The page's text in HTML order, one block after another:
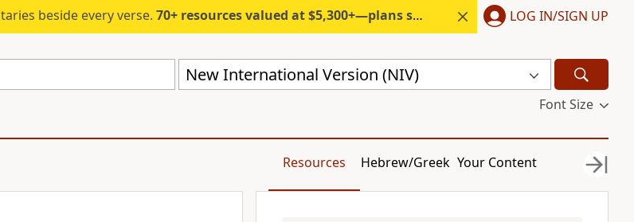
beside every verse. 70+ resources valued at $5,300+—plans start under $6/month. LOG IN/SIGN UP
New International Version (NIV)
Font Size
Resources Hebrew/Greek Your Content